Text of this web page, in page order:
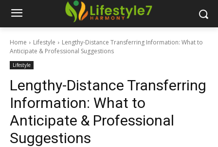
Home Lifestyle
Lengthy-Distance Transferring Information: What to
Anticipate & Professional Suggestions
Lifestyle
Lengthy-Distance Transferring
Information: What to
Anticipate & Professional
Suggestions